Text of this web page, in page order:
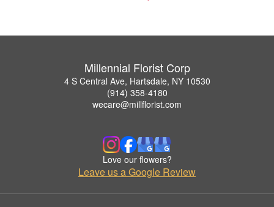
Millennial Florist Corp
4 S Central Ave, Hartsdale, NY 10530
(914) 358-4180
wecare@millflorist.com
Love our flowers?
Leave us a Google Review